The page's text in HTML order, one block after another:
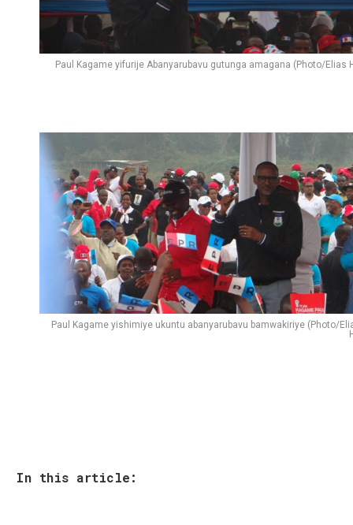
Paul Kagame yifurije Abanyarubavu gutunga amagana (Photo/Elias
Paul Kagame yishimiye ukuntu abanyarubavu bamwakiriye (Photo/
In this article: